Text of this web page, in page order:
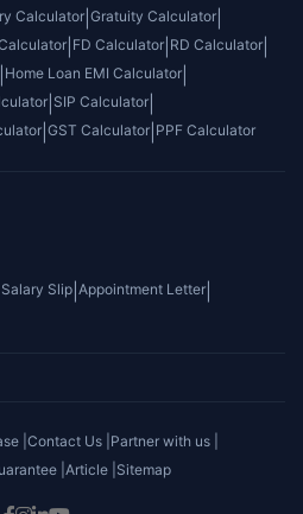
Calculator Gratuity Calculator
FD Calculator RD Calculator
Home Loan EMI Calculator
SIP Calculator
GST Calculator PPF Calculator
Salary Slip Appointment Letter
| Contact Us | Partner with us |
| Article | Sitemap